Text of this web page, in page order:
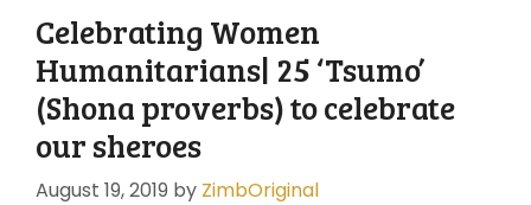
Celebrating Women
Humanitarians| 25 ‘Tsumo’
(Shona proverbs) to celebrate
our sheroes
August 19, 2019 by ZimbOriginal